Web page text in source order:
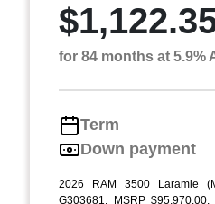
for 84 months at 5.9%
Term
Down payment
2026 RAM 3500 Laramie
G303681. MSRP